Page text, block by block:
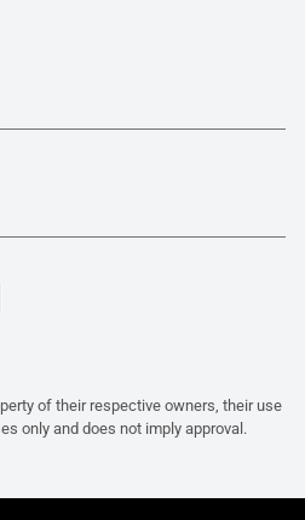
of their respective owners, their use
only and does not imply approval.